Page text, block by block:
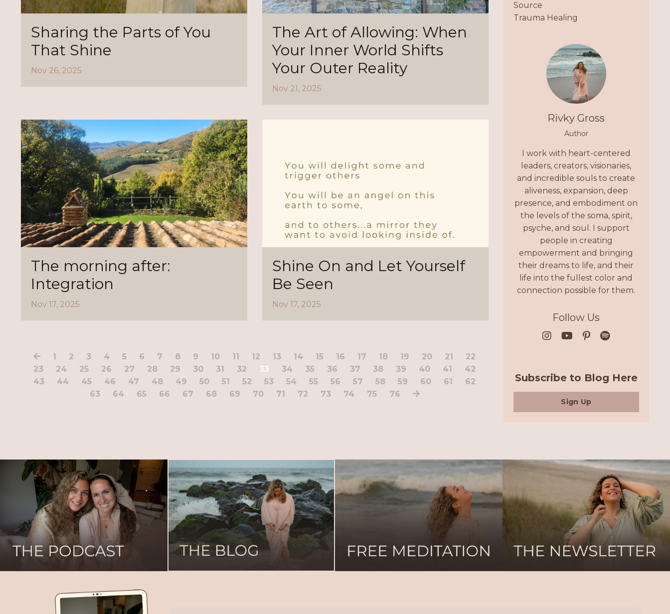
Sharing the Parts of You
That Shine
Nov 26, 2025
The Art of Allowing: When
Your Inner World Shifts
Your Outer Reality
Nov 21, 2025
The morning after:
Integration
Nov 17, 2025
Shine On and Let Yourself
Be Seen
Nov 17, 2025
1 2 3 4 5 6 7 8 9 10 11 12 13 14 15 16 17 18 19 20 21
22
23
24 25 26 27 28 29 30 31 32 33 34 35 36 37 38 39 40 41
42
43
44 45 46 47 48 49 50 51 52 53 54 55 56 57 58 59 60 61
62
63
64 65 66 67 68 69 70 71 72 73 74 75 76
Source
Trauma Healing
Rivky Gross
Author
I work with heart-centered
leaders, creators, visionaries,
and incredible souls to create
aliveness, expansion, deep
presence, and embodiment on
the levels of the soma, spirit,
psyche, and soul. I support
people in creating
empowerment and bringing
their dreams to life, and their
life into the fullest color and
connection possible for them.
Follow Us
Subscribe to Blog Here
Sign Up